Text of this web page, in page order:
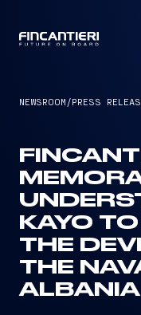
NEWSROOM /PRESS
KAYO
THE
THE
ALBANIA